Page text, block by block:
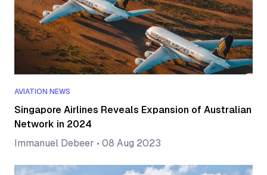
AVIATION NEWS
Singapore Airlines Reveals Expansion of Australian
Network in 2024
Immanuel Debeer • 08 Aug 2023